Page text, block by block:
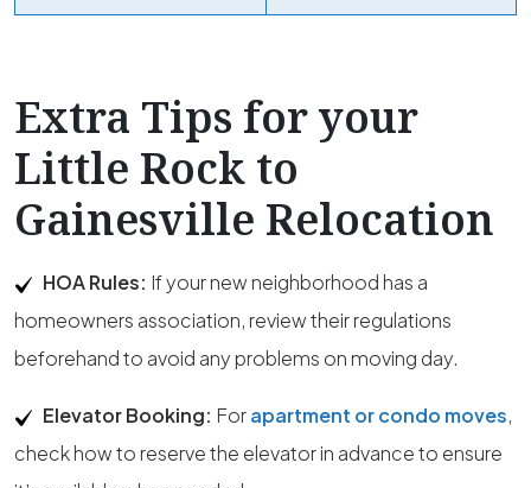
Extra Tips for your
Little Rock to
Gainesville Relocation
HOA Rules: If your new neighborhood has a
homeowners association, review their regulations
beforehand to avoid any problems on moving day.
Elevator Booking: Forapartment or condo moves,
check how to reserve the elevator in advance to ensure